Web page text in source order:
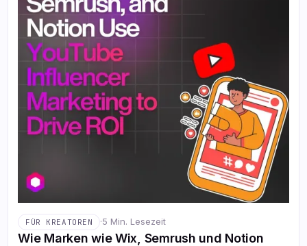
FÜR KREATOREN ·5 Min. Lesezeit
Wie Marken wie Wix, Semrush und Notion